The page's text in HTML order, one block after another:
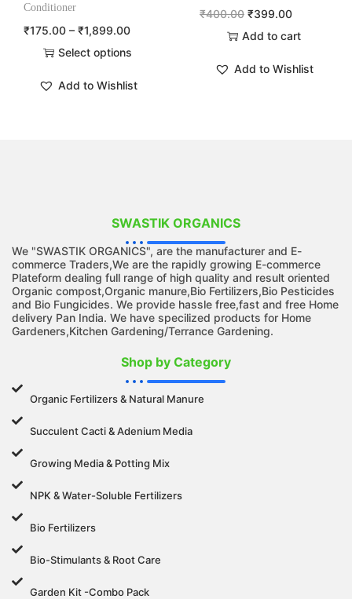
Conditioner
₹175.00 – ₹1,899.00
Select options
Add to Wishlist
₹400.00 ₹399.00
Add to cart
Add to Wishlist
SWASTIK ORGANICS
We "SWASTIK ORGANICS", are the manufacturer and E-
commerce Traders,We are the rapidly growing E-commerce
Plateform dealing full range of high quality and result oriented
Organic compost,Organic manure,Bio Fertilizers,Bio Pesticides
and Bio Fungicides. We provide hassle free,fast and free Home
delivery Pan India. We have specilized products for Home
Gardeners,Kitchen Gardening/Terrance Gardening.
Shop by Category
Organic Fertilizers & Natural Manure
Succulent Cacti & Adenium Media
Growing Media & Potting Mix
NPK & Water-Soluble Fertilizers
Bio Fertilizers
Bio-Stimulants & Root Care
Garden Kit -Combo Pack